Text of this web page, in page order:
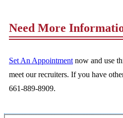
Need More
Set An Appointmentnow and use
meet our recruiters. If you have
661-889-8909.